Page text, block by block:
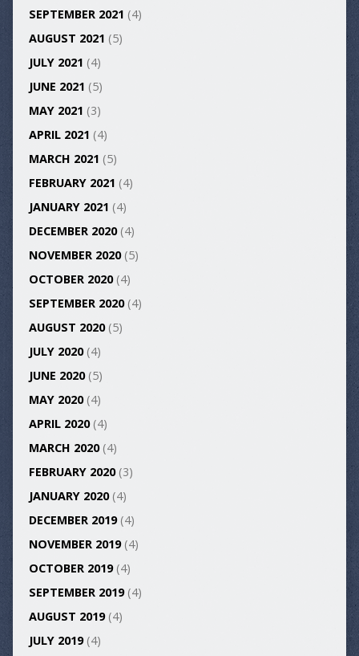
SEPTEMBER 2021 (4)
AUGUST 2021 (5)
JULY 2021 (4)
JUNE 2021 (5)
MAY 2021 (3)
APRIL 2021 (4)
MARCH 2021 (5)
FEBRUARY 2021 (4)
JANUARY 2021 (4)
DECEMBER 2020(4)
NOVEMBER 2020(5)
OCTOBER 2020(4)
SEPTEMBER 2020(4)
AUGUST 2020(5)
JULY 2020(4)
JUNE 2020(5)
MAY 2020(4)
APRIL 2020(4)
MARCH 2020(4)
FEBRUARY 2020(3)
JANUARY 2020(4)
DECEMBER 2019(4)
NOVEMBER 2019(4)
OCTOBER 2019(4)
SEPTEMBER 2019(4)
AUGUST 2019(4)
JULY 2019(4)